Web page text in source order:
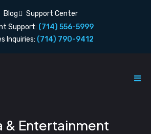
Blog
Support Center
Support: (714) 556-5999
Inquiries: (714) 790-9412
& Entertainment